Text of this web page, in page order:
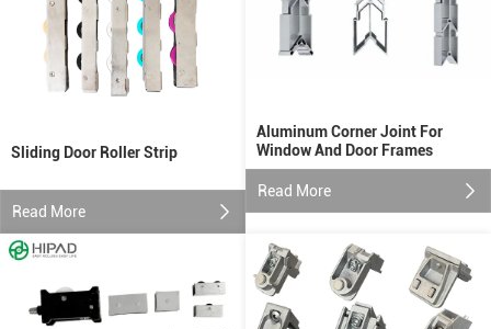
Sliding Door Roller Strip
Read More
Aluminum Corner Joint For
Window And Door Frames
Read More